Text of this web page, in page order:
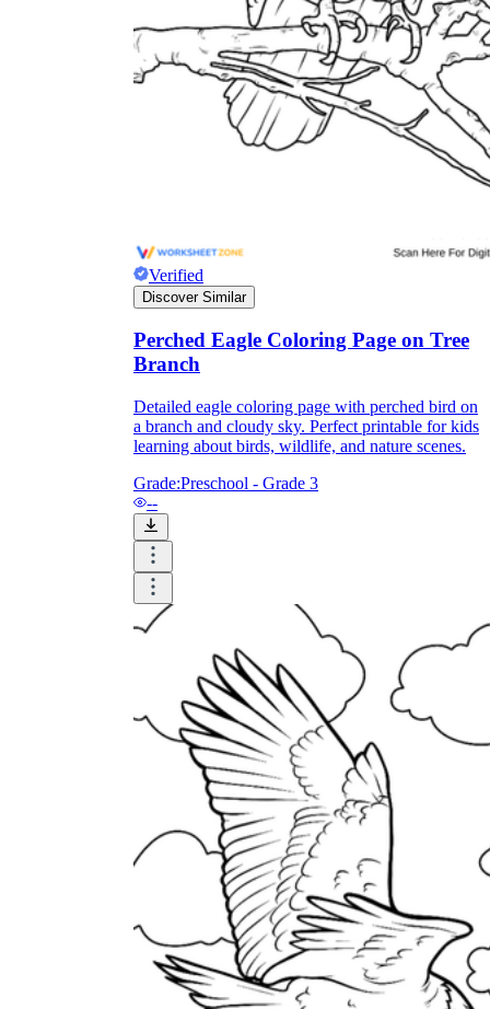
Assessment Worksheet
Encourage students to complete the form
careful to discuss both what went well and
what didn't (and why).
Keep track of the worksheet's collective
replies each year to pinpoint areas that
might want improvement or adjustment.
ESL Worksheet
Verified
Discover Similar
Perched Eagle Coloring Page on Tree
Branch
Detailed eagle coloring page with perched bird on
a branch and cloudy sky. Perfect printable for kids
learning about birds, wildlife, and nature scenes.
Grade:Preschool - Grade 3
--